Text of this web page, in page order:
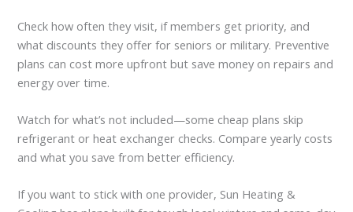
Check how often they visit, if members get priority, and
what discounts they offer for seniors or military. Preventive
plans can cost more upfront but save money on repairs and
energy over time.
Watch for what’s not included—some cheap plans skip
refrigerant or heat exchanger checks. Compare yearly costs
and what you save from better efficiency.
If you want to stick with one provider, Sun Heating &